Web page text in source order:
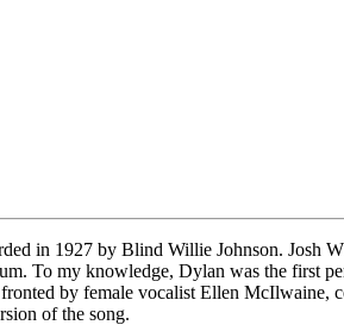
in 1927 by Blind Willie Johnson. Josh
To my knowledge, Dylan was the first
by female vocalist Ellen McIlwaine,
of the song.